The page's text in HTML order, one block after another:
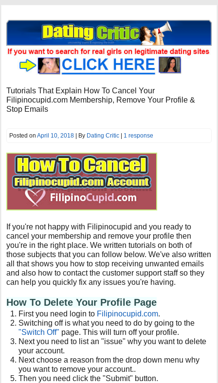
Tutorials That Explain How To Cancel Your
Filipinocupid.com Membership, Remove Your Profile &
Stop Emails
Posted onApril 10, 2018 | By Dating Critic | 1 response
If you're not happy with Filipinocupid and you ready to
cancel your membership and remove your profile then
you're in the right place. We written tutorials on both of
those subjects that you can follow below. We've also written
all that shows you how to stop receiving unwanted emails
and also how to contact the customer support staff so they
can help you quickly fix any issues you're having.
How To Delete Your Profile Page
First you need login to Filipinocupid.com.
Switching off is what you need to do by going to the
"Switch Off" page. This will turn off your profile.
Next you need to list an "issue" why you want to delete
your account.
Next choose a reason from the drop down menu why
you want to remove your account..
Then you need click the "Submit" button.